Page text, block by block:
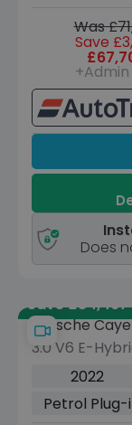
Was
Save
+Admin
Does
Save
Porsche
3.0 V6 E-
Edition SUV
TiptronicS
Charger)
2022
Petrol Plug-